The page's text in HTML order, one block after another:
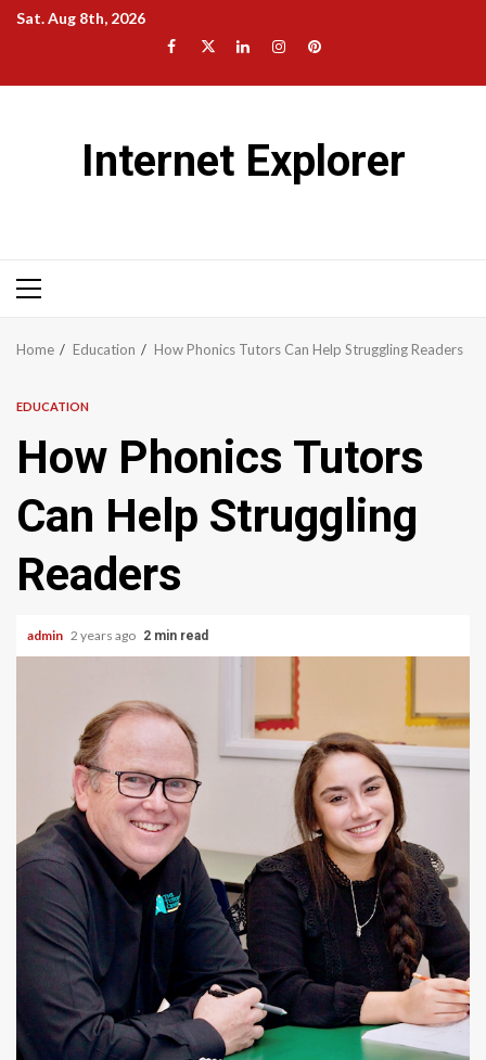
SkipSat. Aug 8th, 2026
Facebook
TwitterLinkedInInstagram
Pinterest
Internet Explorer
Primary
Home Education How Phonics Tutors Can Help Struggling Readers
EDUCATION
How Phonics Tutors
Can Help Struggling
Readers
admin 2 years ago 2 min read